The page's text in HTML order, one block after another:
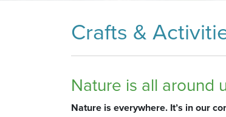
Crafts &
Nature is all around
Nature is everywhere. It’s in our